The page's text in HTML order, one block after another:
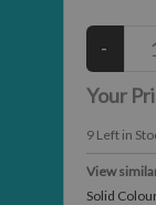
Your
9 Left in
View
Solid